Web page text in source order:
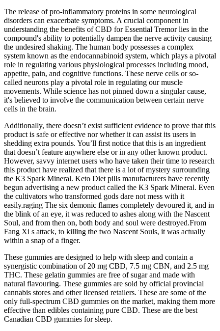
The release of pro-inflammatory proteins in some neurological
disorders can exacerbate symptoms. A crucial component in
understanding the benefits of CBD for Essential Tremor lies in the
compound's ability to potentially dampen the nerve activity causing
the undesired shaking. The human body possesses a complex
system known as the endocannabinoid system, which plays a pivotal
role in regulating various physiological processes including mood,
appetite, pain, and cognitive functions. These nerve cells or so-
called neurons play a pivotal role in regulating our muscle
movements. While science has not pinned down a singular cause,
it's believed to involve the communication between certain nerve
cells in the brain.
Additionally, there doesn’t exist sufficient evidence to prove that this
product is safe or effective nor whether it can assist its users in
shedding extra pounds. You’ll first notice that this is an ingredient
that doesn’t feature anywhere else or in any other known product.
However, savvy internet users who have taken their time to research
this product have realized that there is a lot of mystery surrounding
the K3 Spark Mineral. Keto Diet pills manufacturers have recently
begun advertising a new product called the K3 Spark Mineral. Even
the cultivators who transformed gods dare not mess with it
easily.raging The six demonic flames completely devoured it, and in
the blink of an eye, it was reduced to ashes along with the Nascent
Soul, and from then on, both body and soul were destroyed.From
Fang Xi s attack, to killing the two Nascent Souls, it was actually
within a snap of a finger.
These gummies are designed to help with sleep and contain a
synergistic combination of 20 mg CBD, 7.5 mg CBN, and 2.5 mg
THC. These gelatin gummies are free of sugar and made with
natural flavouring. These gummies are sold by official provincial
cannabis stores and other licensed retailers. These are some of the
only full-spectrum CBD gummies on the market, making them more
effective than edibles containing pure CBD. These are the best
Canadian CBD gummies for sleep.